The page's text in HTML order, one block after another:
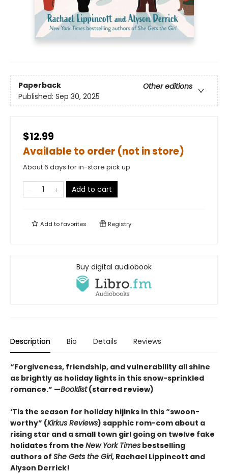
Paperback
Other editions
Published: Sep 30, 2025
$12.99
Available to order (not in store)
About 6 days for in-store pick up
Add to cart
Add tofavorites Registry
Buy digital audiobook
Description Bio Details Reviews
“Forgiveness, friendship, and vulnerability all shine
as brightly as holiday lights in this snow-sprinkled
romance.” —Booklist(starred review)
‘Tis the season for holiday hijinks in this “swoon-
worthy” (Kirkus Reviews) sapphic rom-com about a
rising star and a small town girl going on twelve fake
holidates from the New York Times bestselling
authors of She Gets the Girl, Rachael Lippincott and
Alyson Derrick!